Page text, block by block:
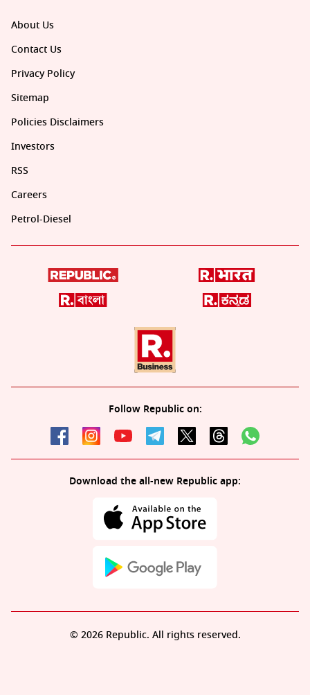
About Us
Contact Us
Privacy Policy
Sitemap
Policies Disclaimers
Investors
RSS
Careers
Petrol-Diesel
Follow Republic on:
Download the all-new Republic app:
© 2026 Republic. All rights reserved.